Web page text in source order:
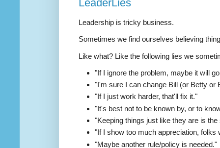
LeaderLies
Leadership is tricky business.
Sometimes we find ourselves believing
Like what? Like the following lies we
"If I ignore the problem, maybe it will
"I'm sure I can change Bill (or Betty or
"If I just work harder, that'll fix it."
"It's best not to be known by, or to
"Keeping things just like they are is
"If I show too much appreciation, folks
"Maybe another rule/policy is needed."